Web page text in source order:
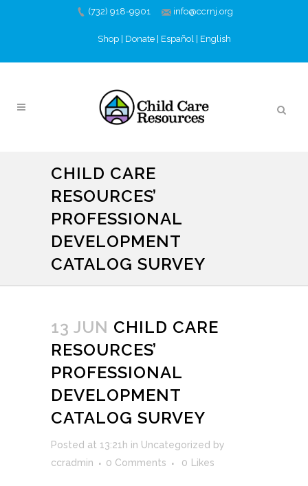
(732) 918-9901 info@ccrnj.org
Shop Donate Español English
CHILD CARE
RESOURCES’
PROFESSIONAL
DEVELOPMENT
CATALOG SURVEY
13 JUN CHILD CARE
RESOURCES’
PROFESSIONAL
DEVELOPMENT
CATALOG SURVEY
Posted at 13:21h in Uncategorized by
ccradmin
0 Comments 0 Likes